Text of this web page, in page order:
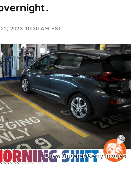
2023 10:30 AM EST
Drew Angerer/Getty Images